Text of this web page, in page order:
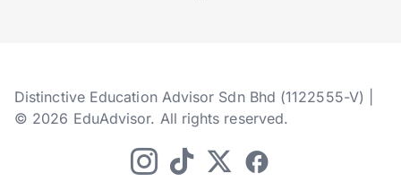
Distinctive Education Advisor Sdn Bhd (1122555-V) |
© 2026 EduAdvisor. All rights reserved.